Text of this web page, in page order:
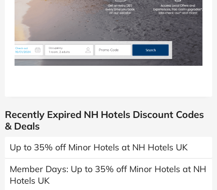
Recently Expired NH Hotels Discount Codes
& Deals
Up to 35% off Minor Hotels at NH Hotels UK
Member Days: Up to 35% off Minor Hotels at NH
Hotels UK